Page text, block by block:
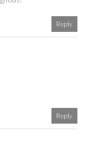
Reply
Reply